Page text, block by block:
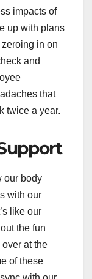
impacts of
up with plans
in on
and
that
twice a year.
our body
with our
like our
the fun
at the
of these